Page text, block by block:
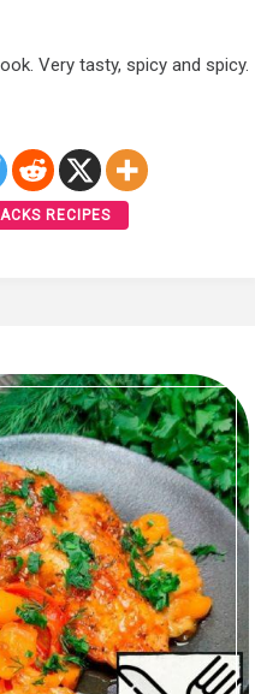
Very tasty, spicy and spicy.
RECIPES